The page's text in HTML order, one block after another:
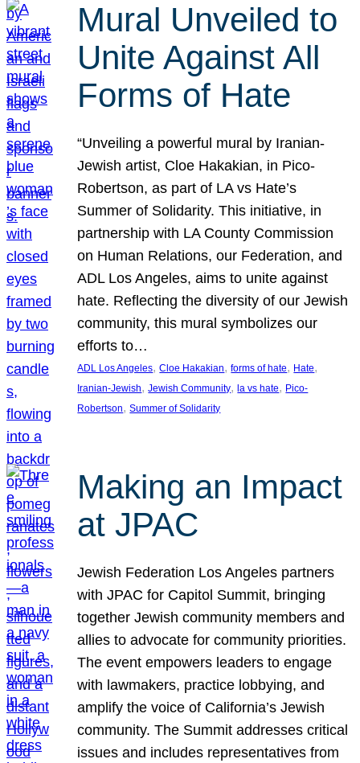
Mural Unveiled to
Unite Against All
Forms of Hate
“Unveiling a powerful mural by Iranian-
Jewish artist, Cloe Hakakian, in Pico-
Robertson, as part of LA vs Hate’s
Summer of Solidarity. This initiative, in
partnership with LA County Commission
on Human Relations, our Federation, and
ADL Los Angeles, aims to unite against
hate. Reflecting the diversity of our Jewish
community, this mural symbolizes our
efforts to…
ADL Los Angeles, Cloe Hakakian, forms of hate, Hate
Iranian-Jewish, Jewish Community, la vs hate, Pico-
Robertson, Summer of Solidarity
Making an Impact
at JPAC
Jewish Federation Los Angeles partners
with JPAC for Capitol Summit, bringing
together Jewish community members and
allies to advocate for community priorities.
The event empowers leaders to engage
with lawmakers, practice lobbying, and
amplify the voice of California’s Jewish
community. The Summit addresses critical
issues and includes representatives from